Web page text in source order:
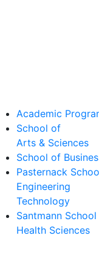
Academic
School of
Arts & Sciences
School of
Pasternack
Engineering
Technology
Santmann
Health Sciences